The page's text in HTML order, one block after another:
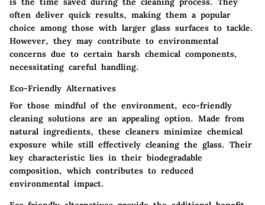
often deliver quick results, making them a popular
choice among those with larger glass surfaces to tackle.
However, they may contribute to environmental
concerns due to certain harsh chemical components,
necessitating careful handling.
Eco-Friendly Alternatives
For those mindful of the environment, eco-friendly
cleaning solutions are an appealing option. Made from
natural ingredients, these cleaners minimize chemical
exposure while still effectively cleaning the glass. Their
key characteristic lies in their biodegradable
composition, which contributes to reduced
environmental impact.